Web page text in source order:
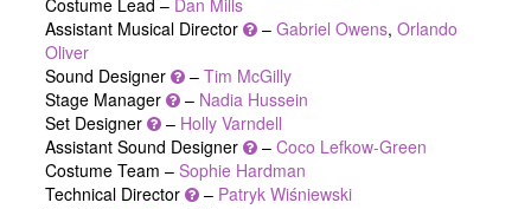
Costume Lead – Dan Mills
Assistant Musical Director
– Gabriel Owens, Orlando
Oliver
Sound Designer
– Tim McGilly
Stage Manager
– Nadia Hussein
Set Designer
– Holly Varndell
Assistant Sound Designer
– Coco Lefkow-Green
Costume Team – Sophie Hardman
Technical Director
– Patryk Wiśniewski